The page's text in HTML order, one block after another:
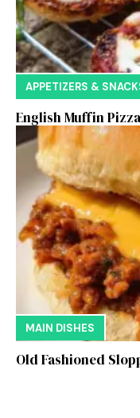
APPETIZERS &
English Muffin
MAIN DISHES
Old Fashioned